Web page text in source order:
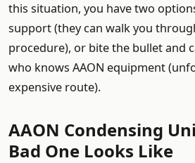
this situation, you have two
support (they can walk you
procedure), or bite the bullet and
who knows AAON equipment
expensive route).
AAON Condensing
Bad One Looks Like